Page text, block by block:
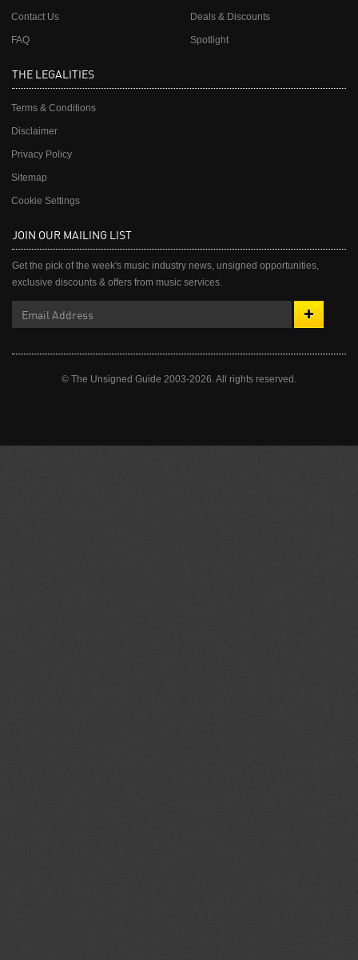
Contact Us
FAQ
Deals & Discounts
Spotlight
THE LEGALITIES
Terms & Conditions
Disclaimer
Privacy Policy
Sitemap
Cookie Settings
JOIN OUR MAILING LIST
Get the pick of the week's music industry news, unsigned opportunities,
exclusive discounts & offers from music services.
© The Unsigned Guide 2003-2026. All rights reserved.